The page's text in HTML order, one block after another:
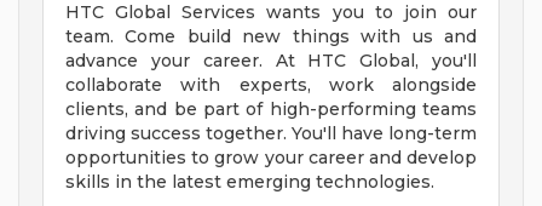
HTC Global Services wants you to join our
team. Come build new things with us and
advance your career. At HTC Global, you'll
collaborate with experts, work alongside
clients, and be part of high-performing teams
driving success together. You'll have long-term
opportunities to grow your career and develop
skills in the latest emerging technologies.